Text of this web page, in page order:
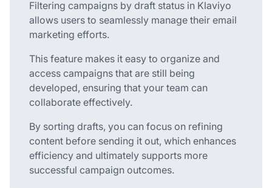
Filtering campaigns by draft status in Klaviyo
allows users to seamlessly manage their email
marketing efforts.
This feature makes it easy to organize and
access campaigns that are still being
developed, ensuring that your team can
collaborate effectively.
By sorting drafts, you can focus on refining
content before sending it out, which enhances
efficiency and ultimately supports more
successful campaign outcomes.